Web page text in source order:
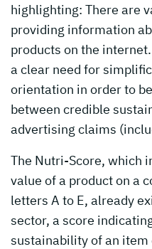
highlighting: There are
providing information
products on the
a clear need for
orientation in order to
between credible
advertising claims
The Nutri-Score, which
value of a product on a
letters A to E, already
sector, a score
sustainability of an